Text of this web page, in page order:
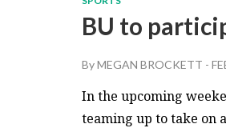
BU to
ByMEGAN BROCKETT -
In the upcoming
teaming up to take on